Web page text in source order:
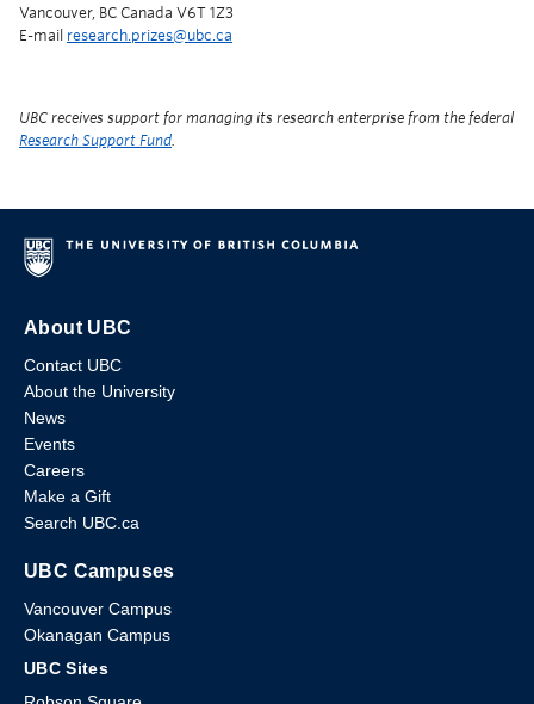
Vancouver, BC Canada V6T 1Z3
E-mail research.prizes@ubc.ca
UBC receives support for managing its research enterprise from the federal
Research Support Fund.
About UBC
Contact UBC
About the University
News
Events
Careers
Make a Gift
Search UBC.ca
UBC Campuses
Vancouver Campus
Okanagan Campus
UBC Sites